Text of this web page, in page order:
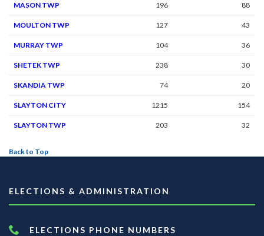
MASON TWP 196 88
MOULTON TWP 127 43
MURRAY TWP 104 36
SHETEK TWP 238 30
SKANDIA TWP 74 20
SLAYTON CITY 1215 154
SLAYTON TWP 203 32
Back to Top
ELECTIONS & ADMINISTRATION
ELECTIONS PHONE NUMBERS